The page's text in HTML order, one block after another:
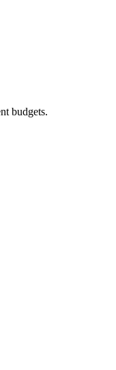
budgets.